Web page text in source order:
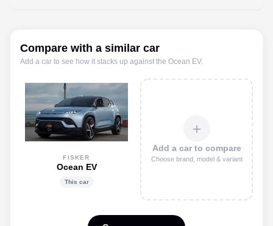
Compare with a similar car
Add a car to see how it stacks up against the Ocean EV.
FISKER
Ocean EV
This car
＋
Add a car to compare
Choose brand, model & variant